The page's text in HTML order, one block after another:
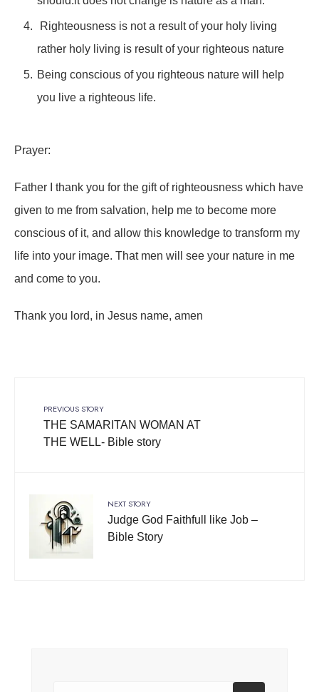
Righteousness is not a result of your holy living
rather holy living is result of your righteous nature
Being conscious of you righteous nature will help
you live a righteous life.
Prayer:
Father I thank you for the gift of righteousness which have
given to me from salvation, help me to become more
conscious of it, and allow this knowledge to transform my
life into your image. That men will see your nature in me
and come to you.
Thank you lord, in Jesus name, amen
PREVIOUS STORY
THE SAMARITAN WOMAN AT
THE WELL- Bible story
NEXT STORY
Judge God Faithfull like Job –
Bible Story